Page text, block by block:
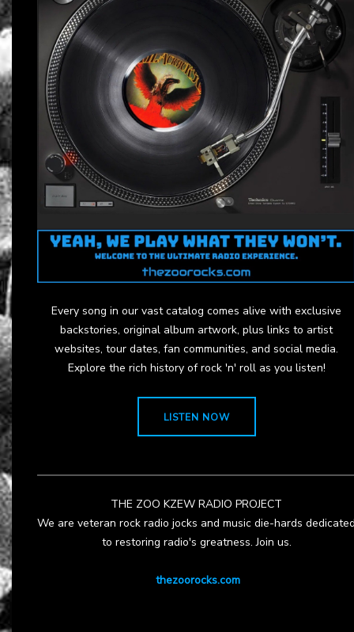
Every song in our vast catalog comes alive with exclusive
backstories, original album artwork, plus links to artist
websites, tour dates, fan communities, and social media.
Explore the rich history of rock 'n' roll as you listen!
LISTEN NOW
THE ZOO KZEW RADIO PROJECT
We are veteran rock radio jocks and music die-hards
to restoring radio's greatness. Join us.
thezoorocks.com